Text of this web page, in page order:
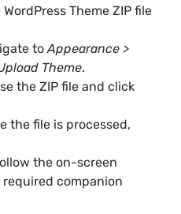
Theme ZIP file
to Appearance >
Theme.
the ZIP file and click
the file is processed,
the on-screen
companion